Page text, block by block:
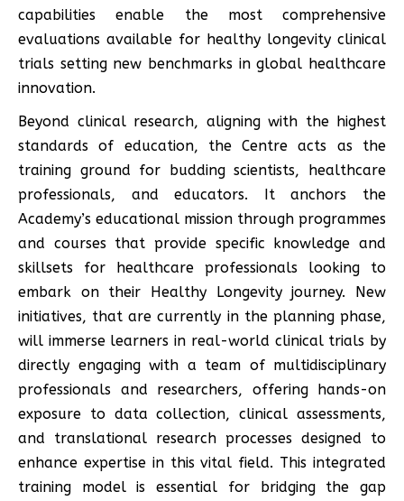
capabilities enable the most comprehensive
evaluations available for healthy longevity clinical
trials setting new benchmarks in global healthcare
innovation.
Beyond clinical research, aligning with the highest
standards of education, the Centre acts as the
training ground for budding scientists, healthcare
professionals, and educators. It anchors the
Academy’s educational mission through programmes
and courses that provide specific knowledge and
skillsets for healthcare professionals looking to
embark on their Healthy Longevity journey. New
initiatives, that are currently in the planning phase,
will immerse learners in real-world clinical trials by
directly engaging with a team of multidisciplinary
professionals and researchers, offering hands-on
exposure to data collection, clinical assessments,
and translational research processes designed to
enhance expertise in this vital field. This integrated
training model is essential for bridging the gap